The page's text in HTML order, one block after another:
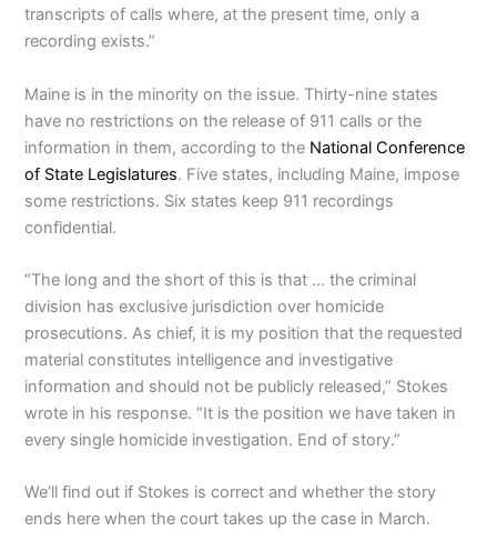
transcripts of calls where, at the present time, only a
recording exists.”
Maine is in the minority on the issue. Thirty-nine states
have no restrictions on the release of 911 calls or the
information in them, according to the National Conference
of State Legislatures. Five states, including Maine, impose
some restrictions. Six states keep 911 recordings
confidential.
“The long and the short of this is that … the criminal
division has exclusive jurisdiction over homicide
prosecutions. As chief, it is my position that the requested
material constitutes intelligence and investigative
information and should not be publicly released,” Stokes
wrote in his response. “It is the position we have taken in
every single homicide investigation. End of story.”
We’ll find out if Stokes is correct and whether the story
ends here when the court takes up the case in March.